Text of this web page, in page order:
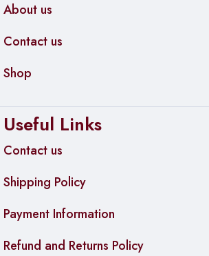
About us
Contact us
Shop
Useful Links
Contact us
Shipping Policy
Payment Information
Refund and Returns Policy